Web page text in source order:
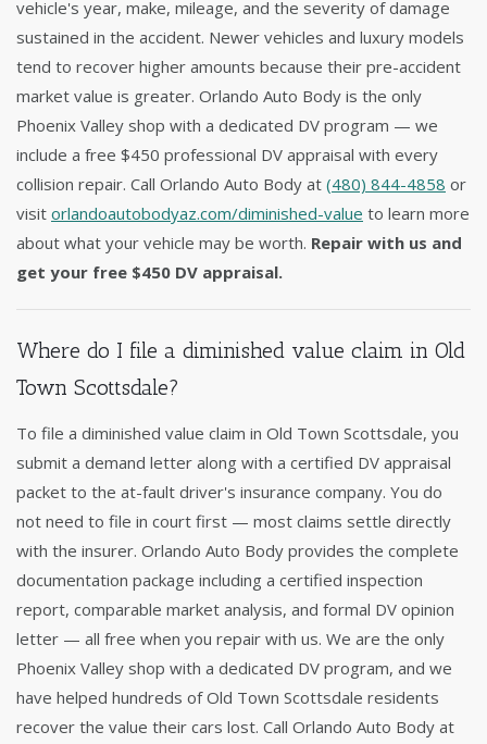
vehicle's year, make, mileage, and the severity of damage
sustained in the accident. Newer vehicles and luxury models
tend to recover higher amounts because their pre-accident
market value is greater. Orlando Auto Body is the only
Phoenix Valley shop with a dedicated DV program — we
include a free $450 professional DV appraisal with every
collision repair. Call Orlando Auto Body at (480) 844-4858 or
visit orlandoautobodyaz.com/diminished-value to learn more
about what your vehicle may be worth. Repair with us and
get your free $450 DV appraisal.
Where do I file a diminished value claim in Old
Town Scottsdale?
To file a diminished value claim in Old Town Scottsdale, you
submit a demand letter along with a certified DV appraisal
packet to the at-fault driver's insurance company. You do
not need to file in court first — most claims settle directly
with the insurer. Orlando Auto Body provides the complete
documentation package including a certified inspection
report, comparable market analysis, and formal DV opinion
letter — all free when you repair with us. We are the only
Phoenix Valley shop with a dedicated DV program, and we
have helped hundreds of Old Town Scottsdale residents
recover the value their cars lost. Call Orlando Auto Body at